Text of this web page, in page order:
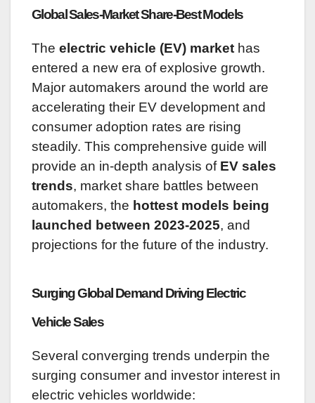
Global Sales-Market Share-Best Models
The electric vehicle (EV) market has
entered a new era of explosive growth.
Major automakers around the world are
accelerating their EV development and
consumer adoption rates are rising
steadily. This comprehensive guide will
provide an in-depth analysis of EV sales
trends, market share battles between
automakers, the hottest models being
launched between 2023-2025, and
projections for the future of the industry.
Surging Global Demand Driving Electric
Vehicle Sales
Several converging trends underpin the
surging consumer and investor interest in
electric vehicles worldwide: